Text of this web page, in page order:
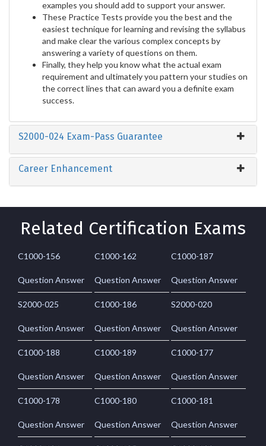
examples you should add to support your answer.
These Practice Tests provide you the best and the
easiest technique for learning and revising the syllabus
and make clear the various complex concepts by
answering a variety of questions on them.
Finally, they help you know what the actual exam
requirement and ultimately you pattern your studies on
the correct lines that can award you a definite exam
success.
S2000-024 Exam-Pass Guarantee
Career Enhancement
Related Certification Exams
C1000-156
Question Answer
C1000-162
Question Answer
C1000-187
Question Answer
S2000-025
Question Answer
C1000-186
Question Answer
S2000-020
Question Answer
C1000-188
Question Answer
C1000-189
Question Answer
C1000-177
Question Answer
C1000-178
Question Answer
C1000-180
Question Answer
C1000-181
Question Answer